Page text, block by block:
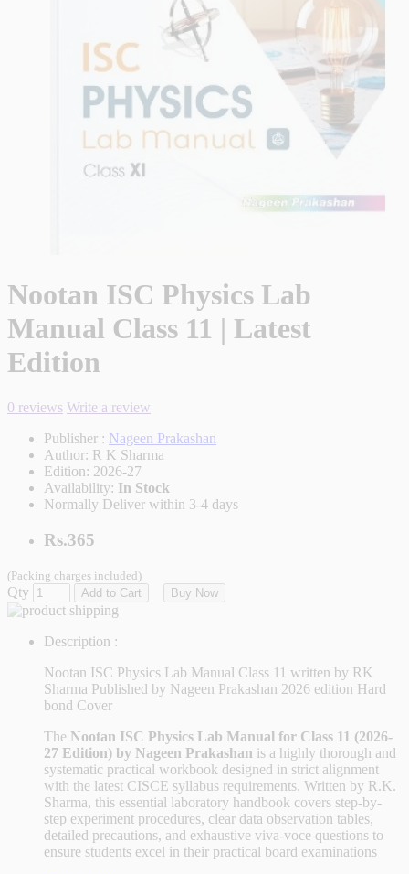
Nootan ISC Physics Lab
Manual Class 11 | Latest
Edition
0 reviews Write a review
Publisher : Nageen Prakashan
Author: R K Sharma
Edition: 2026-27
Availability: In Stock
Normally Deliver within 3-4 days
Rs.365
(Packing charges included)
Qty Add to Cart Buy Now
Description :
Nootan ISC Physics Lab Manual Class 11 written by RK
Sharma Published by Nageen Prakashan 2026 edition Hard
bond Cover
The Nootan ISC Physics Lab Manual for Class 11 (2026-
27 Edition) by Nageen Prakashan is a highly thorough and
systematic practical workbook designed in strict alignment
with the latest CISCE syllabus requirements. Written by R.K.
Sharma, this essential laboratory handbook covers step-by-
step experiment procedures, clear data observation tables,
detailed precautions, and exhaustive viva-voce questions to
ensure students excel in their practical board examinations